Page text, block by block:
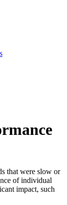
that were slow or
of individual
impact, such